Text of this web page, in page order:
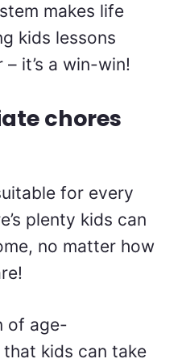
makes life
kids lessons
it’s a win-win!
chores
for every
plenty kids can
no matter how
of age-
kids can take